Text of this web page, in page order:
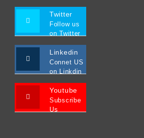
Twitter
Follow us
on Twitter
Linkedin
Connet US
on Linkdin
Youtube
Subscribe
Us